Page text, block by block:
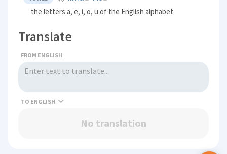
the letters a, e, i, o, u of the English alphabet
Translate
FROM ENGLISH
TO
No translation